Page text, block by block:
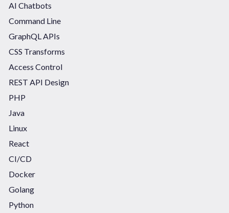
AI Chatbots
Command Line
GraphQL APIs
CSS Transforms
Access Control
REST API Design
PHP
Java
Linux
React
CI/CD
Docker
Golang
Python